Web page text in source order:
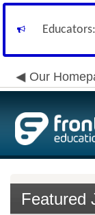
Our
Featured